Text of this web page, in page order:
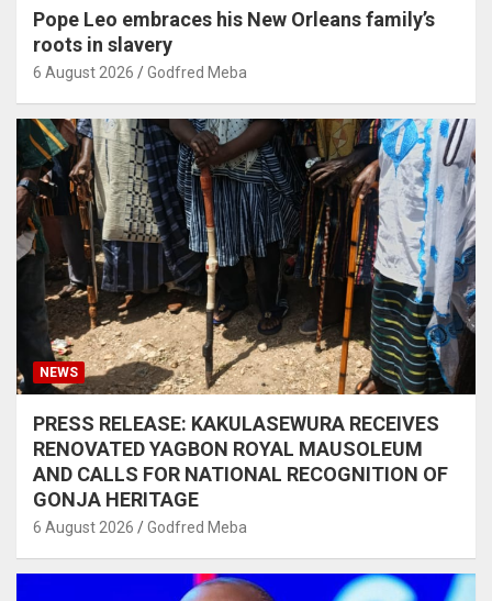
Pope Leo embraces his New Orleans family’s
roots in slavery
6 August 2026 Godfred Meba
NEWS
PRESS RELEASE: KAKULASEWURA RECEIVES
RENOVATED YAGBON ROYAL MAUSOLEUM
AND CALLS FOR NATIONAL RECOGNITION OF
GONJA HERITAGE
6 August 2026 Godfred Meba